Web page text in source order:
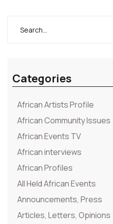
Categories
African Artists Profile
African Community Issues
African Events TV
African interviews
African Profiles
All Held African Events
Announcements, Press
Articles, Letters, Opinions